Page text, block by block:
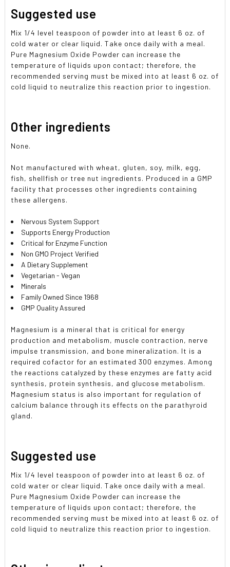
Suggested use
Mix 1/4 level teaspoon of powder into at least 6 oz. of
cold water or clear liquid. Take once daily with a meal.
Pure Magnesium Oxide Powder can increase the
temperature of liquids upon contact; therefore, the
recommended serving must be mixed into at least 6 oz. of
cold liquid to neutralize this reaction prior to ingestion.
Other ingredients
None.
Not manufactured with wheat, gluten, soy, milk, egg,
fish, shellfish or tree nut ingredients. Produced in a GMP
facility that processes other ingredients containing
these allergens.
Nervous System Support
Supports Energy Production
Critical for Enzyme Function
Non GMO Project Verified
A Dietary Supplement
Vegetarian - Vegan
Minerals
Family Owned Since 1968
GMP Quality Assured
Magnesium is a mineral that is critical for energy
production and metabolism, muscle contraction, nerve
impulse transmission, and bone mineralization. It is a
required cofactor for an estimated 300 enzymes. Among
the reactions catalyzed by these enzymes are fatty acid
synthesis, protein synthesis, and glucose metabolism.
Magnesium status is also important for regulation of
calcium balance through its effects on the parathyroid
gland.
Suggested use
Mix 1/4 level teaspoon of powder into at least 6 oz. of
cold water or clear liquid. Take once daily with a meal.
Pure Magnesium Oxide Powder can increase the
temperature of liquids upon contact; therefore, the
recommended serving must be mixed into at least 6 oz. of
cold liquid to neutralize this reaction prior to ingestion.